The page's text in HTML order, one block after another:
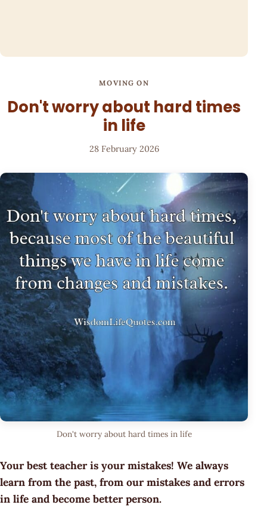
MOVING ON
Don't worry about hard times
in life
28 February 2026
Don't worry about hard times in life
Your best teacher is your mistakes! We always
learn from the past, from our mistakes and errors
in life and become better person.